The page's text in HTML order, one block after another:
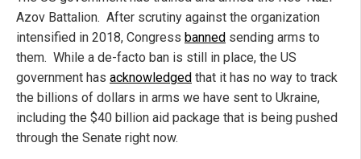
Azov Battalion. After scrutiny against the organization
intensified in 2018, Congress banned sending arms to
them. While a de-facto ban is still in place, the US
government has acknowledged that it has no way to track
the billions of dollars in arms we have sent to Ukraine,
including the $40 billion aid package that is being pushed
through the Senate right now.